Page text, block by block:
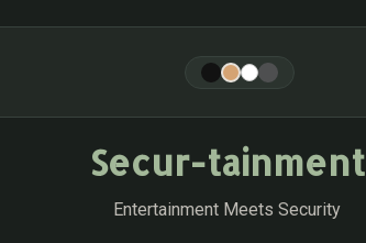
Skip to main content
Secur-tainment
Entertainment Meets Security